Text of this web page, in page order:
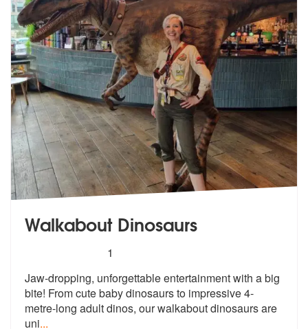
Walkabout Dinosaurs
stars - Walkabout Dinosaurs are Highly
1
Jaw-dropping, unforgettable entertainment with a big
bite! From cute baby dinosaurs to impressive 4-
metre-long adult dinos, our walkabout dinosaurs are
uni...